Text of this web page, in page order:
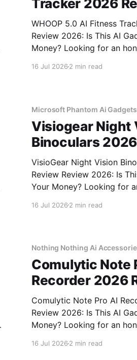
Tracker 2026
WHOOP 5.0 AI Fitness
Review 2026: Is This AI
Money? Looking for an honest WHOOP 5.0 AI
16 Jul 20262 min read
Microsoft Phantom Ai
Visiogear Night
Binoculars
VisioGear Night Vision
Review Review 2026: Is
Your Money? Looking for an honest VisioGear
You've come to the right
16 Jul 20262 min read
Nothing Nothing Ai
Comulytic Note
Recorder 2026
Comulytic Note Pro AI
Review 2026: Is This AI
Money? Looking for an honest Comulytic Note
16 Jul 20262 min read